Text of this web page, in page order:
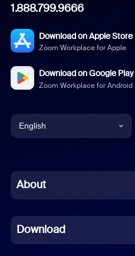
1.888.799.9666
Download on Apple Store
Zoom Workplace for Apple
Download on Google Play
Zoom Workplace for Android
English
Chinese (Simplified)
French
About
Download